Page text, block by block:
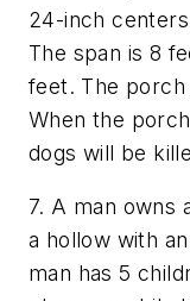
24-inch
The span is 8
feet. The porch
When the
dogs will be
7. A man owns
a hollow with
man has 5